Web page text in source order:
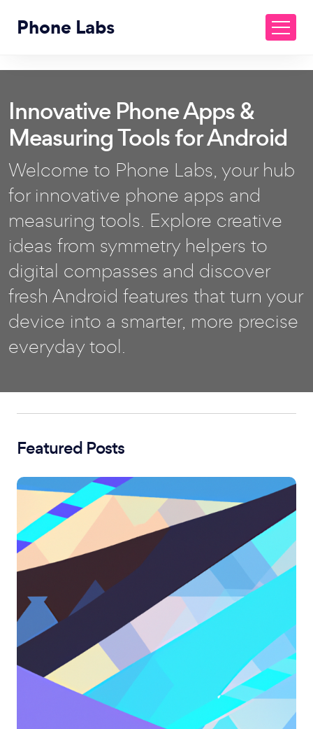
Phone Labs
Innovative Phone Apps &
Measuring Tools for Android
Welcome to Phone Labs, your hub
for innovative phone apps and
measuring tools. Explore creative
ideas from symmetry helpers to
digital compasses and discover
fresh Android features that turn your
device into a smarter, more precise
everyday tool.
Featured Posts